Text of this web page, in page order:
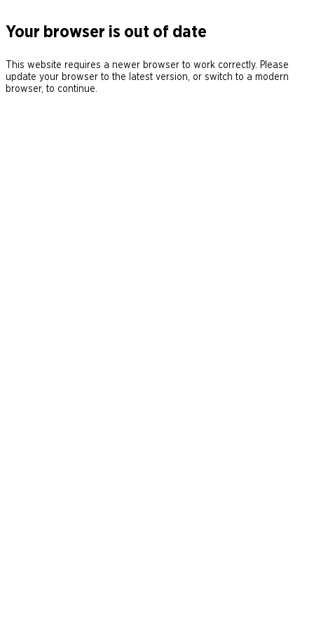
Your browser is out of date
This website requires a newer browser to work correctly. Please
update your browser to the latest version, or switch to a modern
browser, to continue.